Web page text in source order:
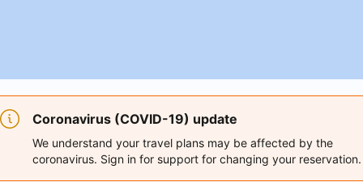
Coronavirus (COVID-19) update
We understand your travel plans may be affected by the
coronavirus. Sign in for support for changing your reservation.